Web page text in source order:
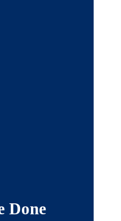
Done